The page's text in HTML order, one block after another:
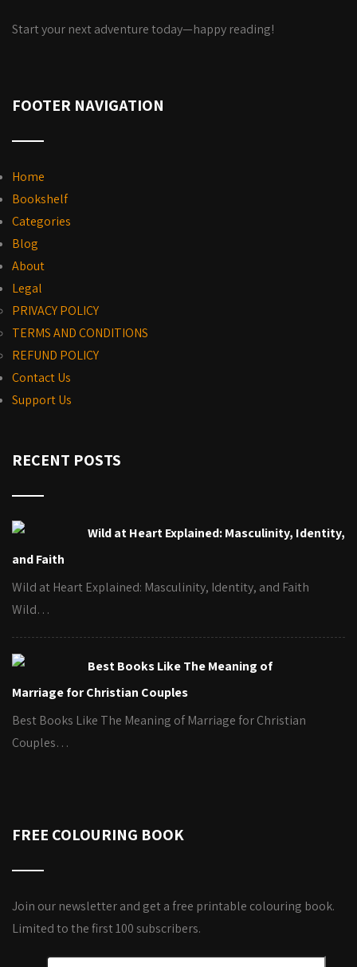
Start your next adventure today—happy reading!
FOOTER NAVIGATION
Home
Bookshelf
Categories
Blog
About
Legal
PRIVACY POLICY
TERMS AND CONDITIONS
REFUND POLICY
Contact Us
Support Us
RECENT POSTS
Wild at Heart Explained: Masculinity, Identity,
and Faith
Wild at Heart Explained: Masculinity, Identity, and Faith
Wild…
Best Books Like The Meaning of
Marriage for Christian Couples
Best Books Like The Meaning of Marriage for Christian
Couples…
FREE COLOURING BOOK
Join our newsletter and get a free printable colouring book.
Limited to the first 100 subscribers.